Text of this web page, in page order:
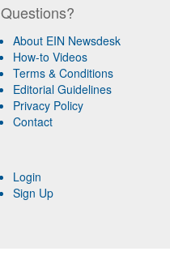
Questions?
About EIN Newsdesk
How-to Videos
Terms & Conditions
Editorial Guidelines
Privacy Policy
Contact
Login
Sign Up